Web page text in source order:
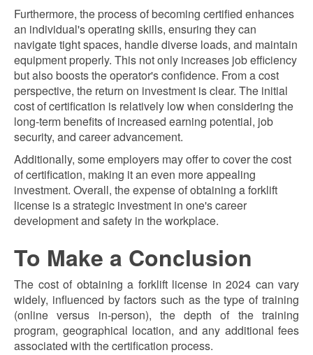
Furthermore, the process of becoming certified enhances
an individual's operating skills, ensuring they can
navigate tight spaces, handle diverse loads, and maintain
equipment properly. This not only increases job efficiency
but also boosts the operator's confidence. From a cost
perspective, the return on investment is clear. The initial
cost of certification is relatively low when considering the
long-term benefits of increased earning potential, job
security, and career advancement.
Additionally, some employers may offer to cover the cost
of certification, making it an even more appealing
investment. Overall, the expense of obtaining a forklift
license is a strategic investment in one's career
development and safety in the workplace.
To Make a Conclusion
The cost of obtaining a forklift license in 2024 can vary
widely, influenced by factors such as the type of training
(online versus in-person), the depth of the training
program, geographical location, and any additional fees
associated with the certification process.